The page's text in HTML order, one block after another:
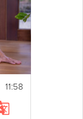
11:58